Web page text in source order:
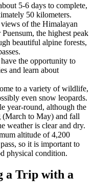
5-6 days to complete,
50 kilometers.
of the Himalayan
the highest peak
beautiful alpine forests,
the opportunity to
and learn about
to a variety of wildlife,
even snow leopards.
year-round, although the
(March to May) and fall
weather is clear and dry.
altitude of 4,200
so it is important to
physical condition.
a Trip with a